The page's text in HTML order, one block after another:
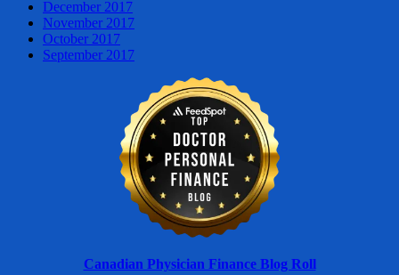
December 2017
November 2017
October 2017
September 2017
Canadian Physician Finance Blog Roll